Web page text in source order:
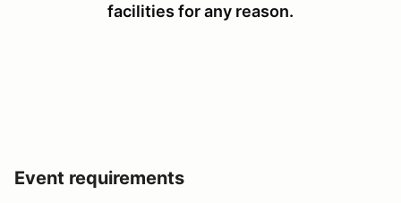
facilities for any reason.
Event requirements